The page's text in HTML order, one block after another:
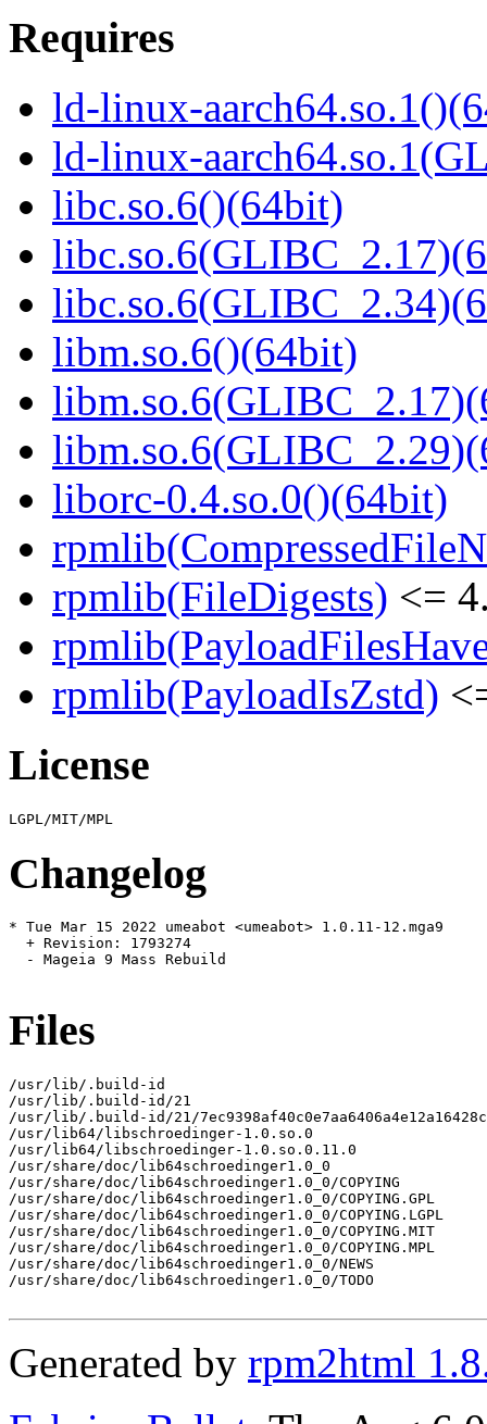
Requires
ld-linux-
ld-linux-
libc.so.6()(64bit)
libm.so.6()(64bit)
liborc-0.4.so.0()(64bit)
rpmlib(FileDigests) <=
rpmlib(PayloadIsZstd)
License
Changelog
* Tue Mar 15 2022 umeabot <umeabot> 1.0.11-12.mga9
  + Revision: 1793274
  - Mageia 9 Mass Rebuild
Files
/usr/lib/.build-id
/usr/lib/.build-id/21
/usr/lib/.build-id/21/
/usr/lib64/libschroedinger-1.0.so.0
/usr/lib64/libschroedinger-1.0.so.0.11.0
/usr/share/doc/lib64schroedinger1.0_0
/usr/share/doc/lib64schroedinger1.0_0/COPYING
/usr/share/doc/lib64schroedinger1.0_0/COPYING.GPL
/usr/share/doc/lib64schroedinger1.0_0/COPYING.LGPL
/usr/share/doc/lib64schroedinger1.0_0/COPYING.MIT
/usr/share/doc/lib64schroedinger1.0_0/COPYING.MPL
/usr/share/doc/lib64schroedinger1.0_0/NEWS
/usr/share/doc/lib64schroedinger1.0_0/TODO
Generated by rpm2html